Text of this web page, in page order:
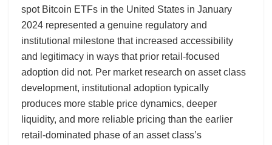
spot Bitcoin ETFs in the United States in January
2024 represented a genuine regulatory and
institutional milestone that increased accessibility
and legitimacy in ways that prior retail-focused
adoption did not. Per market research on asset class
development, institutional adoption typically
produces more stable price dynamics, deeper
liquidity, and more reliable pricing than the earlier
retail-dominated phase of an asset class’s